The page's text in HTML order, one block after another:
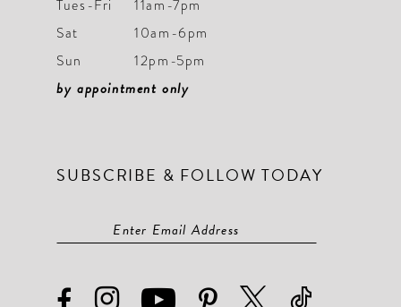
Tues-Fri
11am-7pm
Sat
10am-6pm
Sun
12pm-5pm
by appointment only
SUBSCRIBE & FOLLOW TODAY